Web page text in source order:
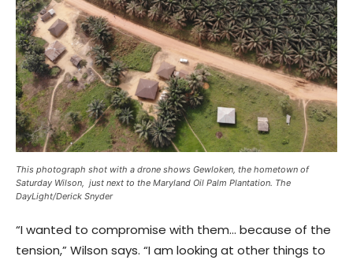
This photograph shot with a drone shows Gewloken, the hometown of
Saturday Wilson, just next to the Maryland Oil Palm Plantation. The
DayLight/Derick Snyder
“I wanted to compromise with them… because of the
tension,” Wilson says. “I am looking at other things to